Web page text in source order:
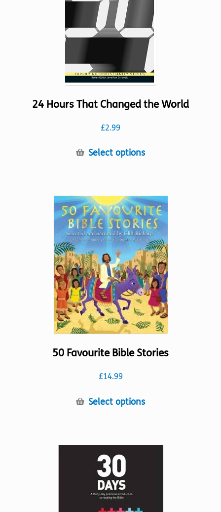
24 Hours That Changed the World
£2.99
Select optionsThis
variants.
The
options
may
be
chosen
on
the
product
page
50 Favourite Bible Stories
£14.99
Select optionsThis